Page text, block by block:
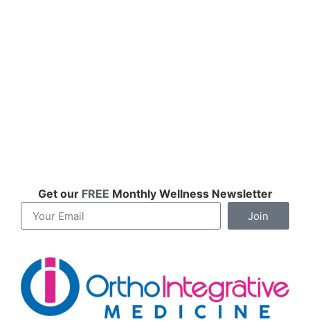
Get our FREE Monthly Wellness Newsletter
Join